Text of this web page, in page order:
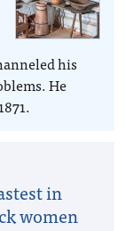
his
He
in
women